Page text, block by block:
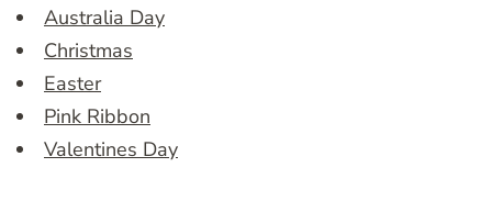
Australia Day
Christmas
Easter
Pink Ribbon
Valentines Day